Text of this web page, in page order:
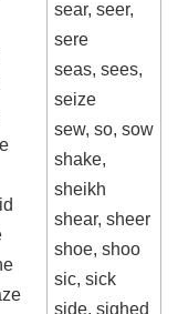
sear, seer,
sere
seas, sees,
seize
sew, so, sow
shake,
sheikh
shear, sheer
shoe, shoo
sic, sick
side, sighed